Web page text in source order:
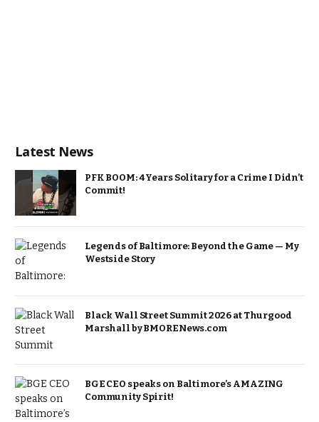
Latest News
PFK BOOM: 4 Years Solitary for a Crime I Didn’t
Commit!
Legends of Baltimore: Beyond the Game — My
Westside Story
Black Wall Street Summit 2026 at Thurgood
Marshall by BMORENews.com
BGE CEO speaks on Baltimore’s AMAZING
Community Spirit!